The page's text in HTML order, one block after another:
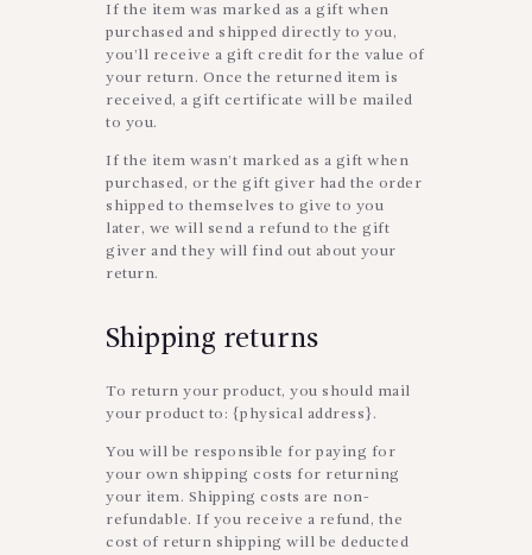
If the item was marked as a gift when
purchased and shipped directly to you,
you’ll receive a gift credit for the value of
your return. Once the returned item is
received, a gift certificate will be mailed
to you.
If the item wasn’t marked as a gift when
purchased, or the gift giver had the order
shipped to themselves to give to you
later, we will send a refund to the gift
giver and they will find out about your
return.
Shipping returns
To return your product, you should mail
your product to: {physical address}.
You will be responsible for paying for
your own shipping costs for returning
your item. Shipping costs are non-
refundable. If you receive a refund, the
cost of return shipping will be deducted